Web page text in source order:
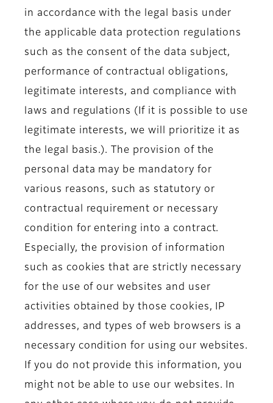
in accordance with the legal basis under
the applicable data protection regulations
such as the consent of the data subject,
performance of contractual obligations,
legitimate interests, and compliance with
laws and regulations (If it is possible to use
legitimate interests, we will prioritize it as
the legal basis.). The provision of the
personal data may be mandatory for
various reasons, such as statutory or
contractual requirement or necessary
condition for entering into a contract.
Especially, the provision of information
such as cookies that are strictly necessary
for the use of our websites and user
activities obtained by those cookies, IP
addresses, and types of web browsers is a
necessary condition for using our websites.
If you do not provide this information, you
might not be able to use our websites. In